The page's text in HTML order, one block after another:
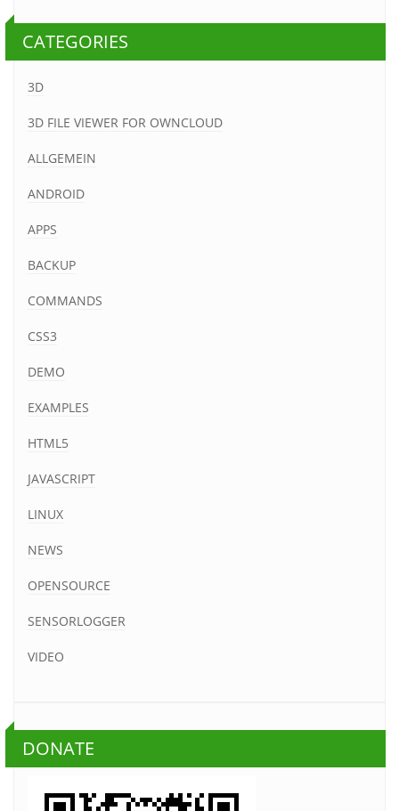
CATEGORIES
3D
3D FILE VIEWER FOR OWNCLOUD
ALLGEMEIN
ANDROID
APPS
BACKUP
COMMANDS
CSS3
DEMO
EXAMPLES
HTML5
JAVASCRIPT
LINUX
NEWS
OPENSOURCE
SENSORLOGGER
VIDEO
DONATE